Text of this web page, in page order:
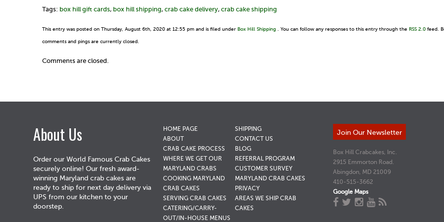
Tags: box hill gift cards, box hill shipping, crab cake delivery, crab cake shipping
This entry was posted on Thursday, August 6th, 2020 at 12:55 pm and is filed under Box Hill Shipping . You can follow any responses to this entry through the RSS 2.0 feed.
comments and pings are currently closed.
Comments are closed.
About Us
Order our World Famous Crab Cakes
securely online! Our fresh award-
winning Maryland crab cakes are
ready to ship for next day delivery via
UPS from our kitchen to your
doorstep.
HOME PAGE
ABOUT
CRAB CAKE PROCESS
WHERE WE GET OUR
MARYLAND CRABS
COOKING MARYLAND
CRAB CAKES
SERVING CRAB CAKES
CATERING/CARRY-
OUT/IN-HOUSE MENUS
SHIPPING
CONTACT US
BLOG
REFERRAL PROGRAM
CUSTOMER SURVEY
MARYLAND CRAB CAKES
PRIVACY
AREAS WE SHIP CRAB
CAKES
Join Our Newsletter
Box Hill Crabcakes, Inc.
2915 Emmorton Road.
Abingdon, MD 21009
410-515-3662
Google Maps